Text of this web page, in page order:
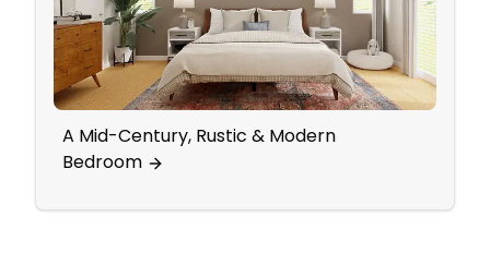
A Mid-Century, Rustic & Modern
Bedroom